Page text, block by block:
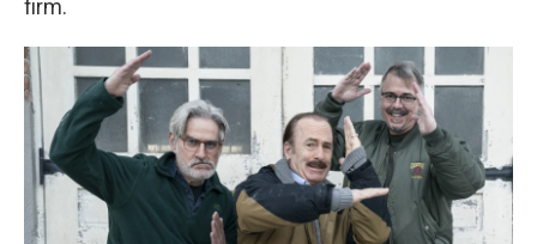
firm.